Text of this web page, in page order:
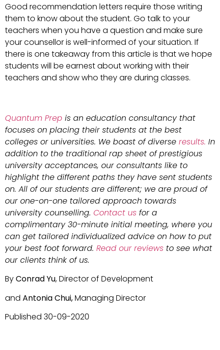
Good recommendation letters require those writing
them to know about the student. Go talk to your
teachers when you have a question and make sure
your counsellor is well-informed of your situation. If
there is one takeaway from this article is that we hope
students will be earnest about working with their
teachers and show who they are during classes.
Quantum Prep is an education consultancy that
focuses on placing their students at the best
colleges or universities. We boast of diverse results. In
addition to the traditional rap sheet of prestigious
university acceptances, our consultants like to
highlight the different paths they have sent students
on. All of our students are different; we are proud of
our one-on-one tailored approach towards
university counselling. Contact us for a
complimentary 30-minute initial meeting, where you
can get tailored individualized advice on how to put
your best foot forward. Read our reviews to see what
our clients think of us.
ByConrad Yu, Director of Development
and Antonia Chui,Managing Director
Published 30-09-2020